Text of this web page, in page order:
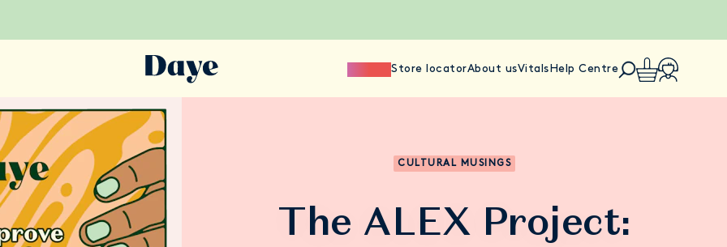
Store locatorAbout usVitals Help Centre
CULTURAL MUSINGS
The ALEX Project: